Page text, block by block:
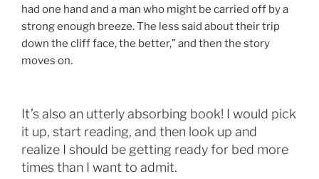
had one hand and a man who might be carried off by a
strong enough breeze. The less said about their trip
down the cliff face, the better,” and then the story
moves on.
It’s also an utterly absorbing book! I would pick
it up, start reading, and then look up and
realize I should be getting ready for bed more
times than I want to admit.